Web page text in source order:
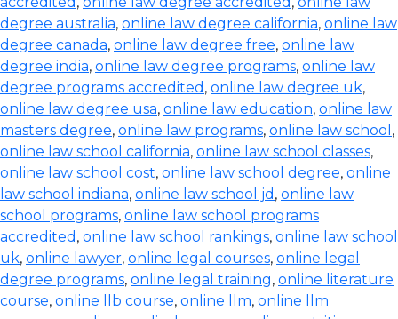
degree australia, online law degree california, online law
degree canada, online law degree free, online law
degree india, online law degree programs, online law
degree programs accredited , online law degree uk,
online law degree usa, online law education, online law
masters degree, online law programs, online law school ,
online law school california, online law school classes,
online law school cost, online law school degree, online
law school indiana, online law school jd , online law
school programs, online law school programs
accredited , online law school rankings, online law school
uk, online lawyer, online legal courses, online legal
degree programs, online legal training, online literature
course, online llb course, online llm, online llm